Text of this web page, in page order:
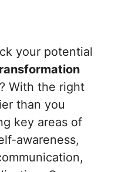
your potential
With the right
than you
key areas of
awareness,